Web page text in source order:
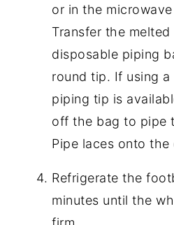
or in the
Transfer the
disposable piping
round tip. If using
piping tip is
off the bag to pipe
Pipe laces onto
Refrigerate the
minutes until the